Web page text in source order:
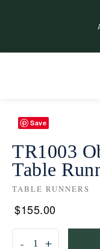
Save
TR1003
Table
TABLE RUNNERS
$155.00